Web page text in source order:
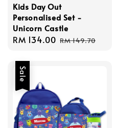
Kids Day Out
Personalised Set -
Unicorn Castle
Sale
RM 134.00 Regular
RM 149.70
Sale